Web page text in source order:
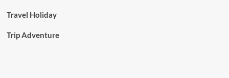
Travel Holiday
Trip Adventure